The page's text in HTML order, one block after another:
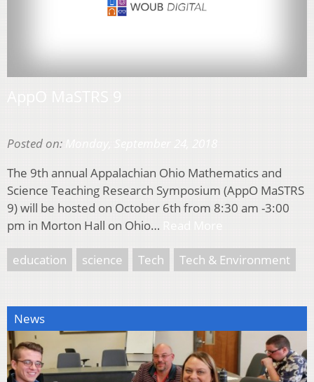
Posted on:
The 9th annual Appalachian Ohio Mathematics and
Science Teaching Research Symposium (AppO MaSTRS
9) will be hosted on October 6th from 8:30 am -3:00
pm in Morton Hall on Ohio…
education science Tech Tech & Environment
News